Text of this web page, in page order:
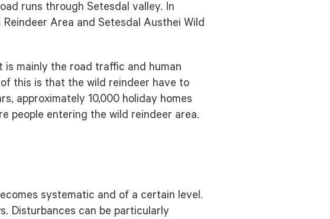
runs through Setesdal valley. In
Area and Setesdal Austhei Wild
mainly the road traffic and human
this is that the wild reindeer have to
approximately 10,000 holiday homes
people entering the wild reindeer area.
systematic and of a certain level.
Disturbances can be particularly